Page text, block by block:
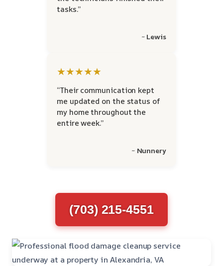
tasks.”
~ Lewis
★★★★★
“Their communication kept
me updated on the status of
my home throughout the
entire week.”
~ Nunnery
(703) 215-4551